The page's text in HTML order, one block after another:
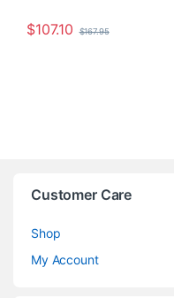
$107.10 $167.95
Customer Care
Shop
My Account